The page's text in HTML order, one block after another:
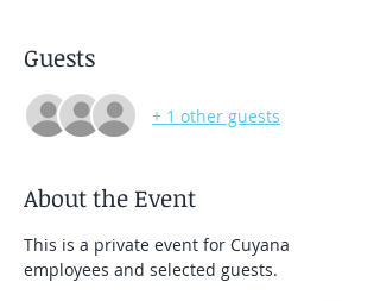
Guests
+ 1 other guests
About the Event
This is a private event for Cuyana
employees and selected guests.